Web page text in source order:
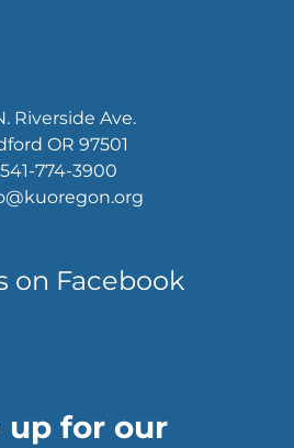
Riverside Ave.
OR 97501
774-3900
on Facebook
up for our